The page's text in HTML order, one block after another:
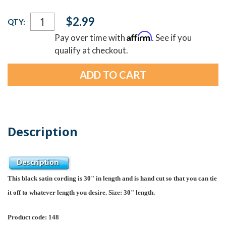
Current
Stock:
QTY: $2.99
Pay over time withAffirm. See if you
qualify at checkout.
Description
This black satin cording is 30" in length and is hand cut so that you can tie
it off to whatever length you desire. Size: 30" length.
Product code: 148